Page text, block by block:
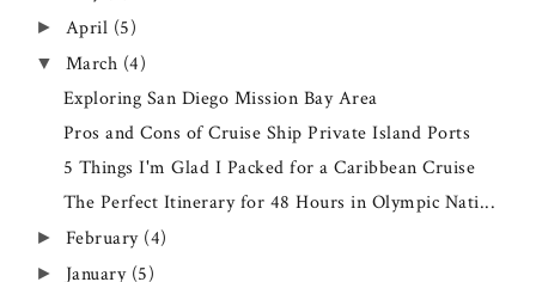
► April (5)
▼ March (4)
Exploring San Diego Mission Bay Area
Pros and Cons of Cruise Ship Private Island Ports
5 Things I'm Glad I Packed for a Caribbean Cruise
The Perfect Itinerary for 48 Hours in Olympic Nati...
► February (4)
► January (5)